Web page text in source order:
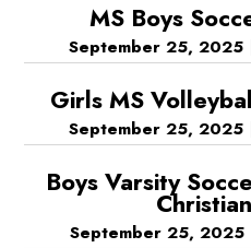
MS Boys
September 25, 2025
Girls MS
September 25, 2025
Boys Varsity
September 25, 2025